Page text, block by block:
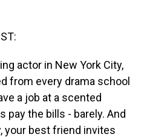
actor in New York City,
from every drama school
a job at a scented
pay the bills - barely. And
your best friend invites